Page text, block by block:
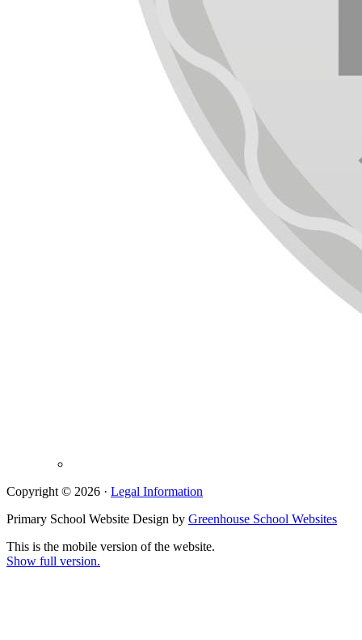
Copyright © 2026 · Legal Information
Primary School Website Design by Greenhouse School Websites
This is the mobile version of the website.
Show full version.